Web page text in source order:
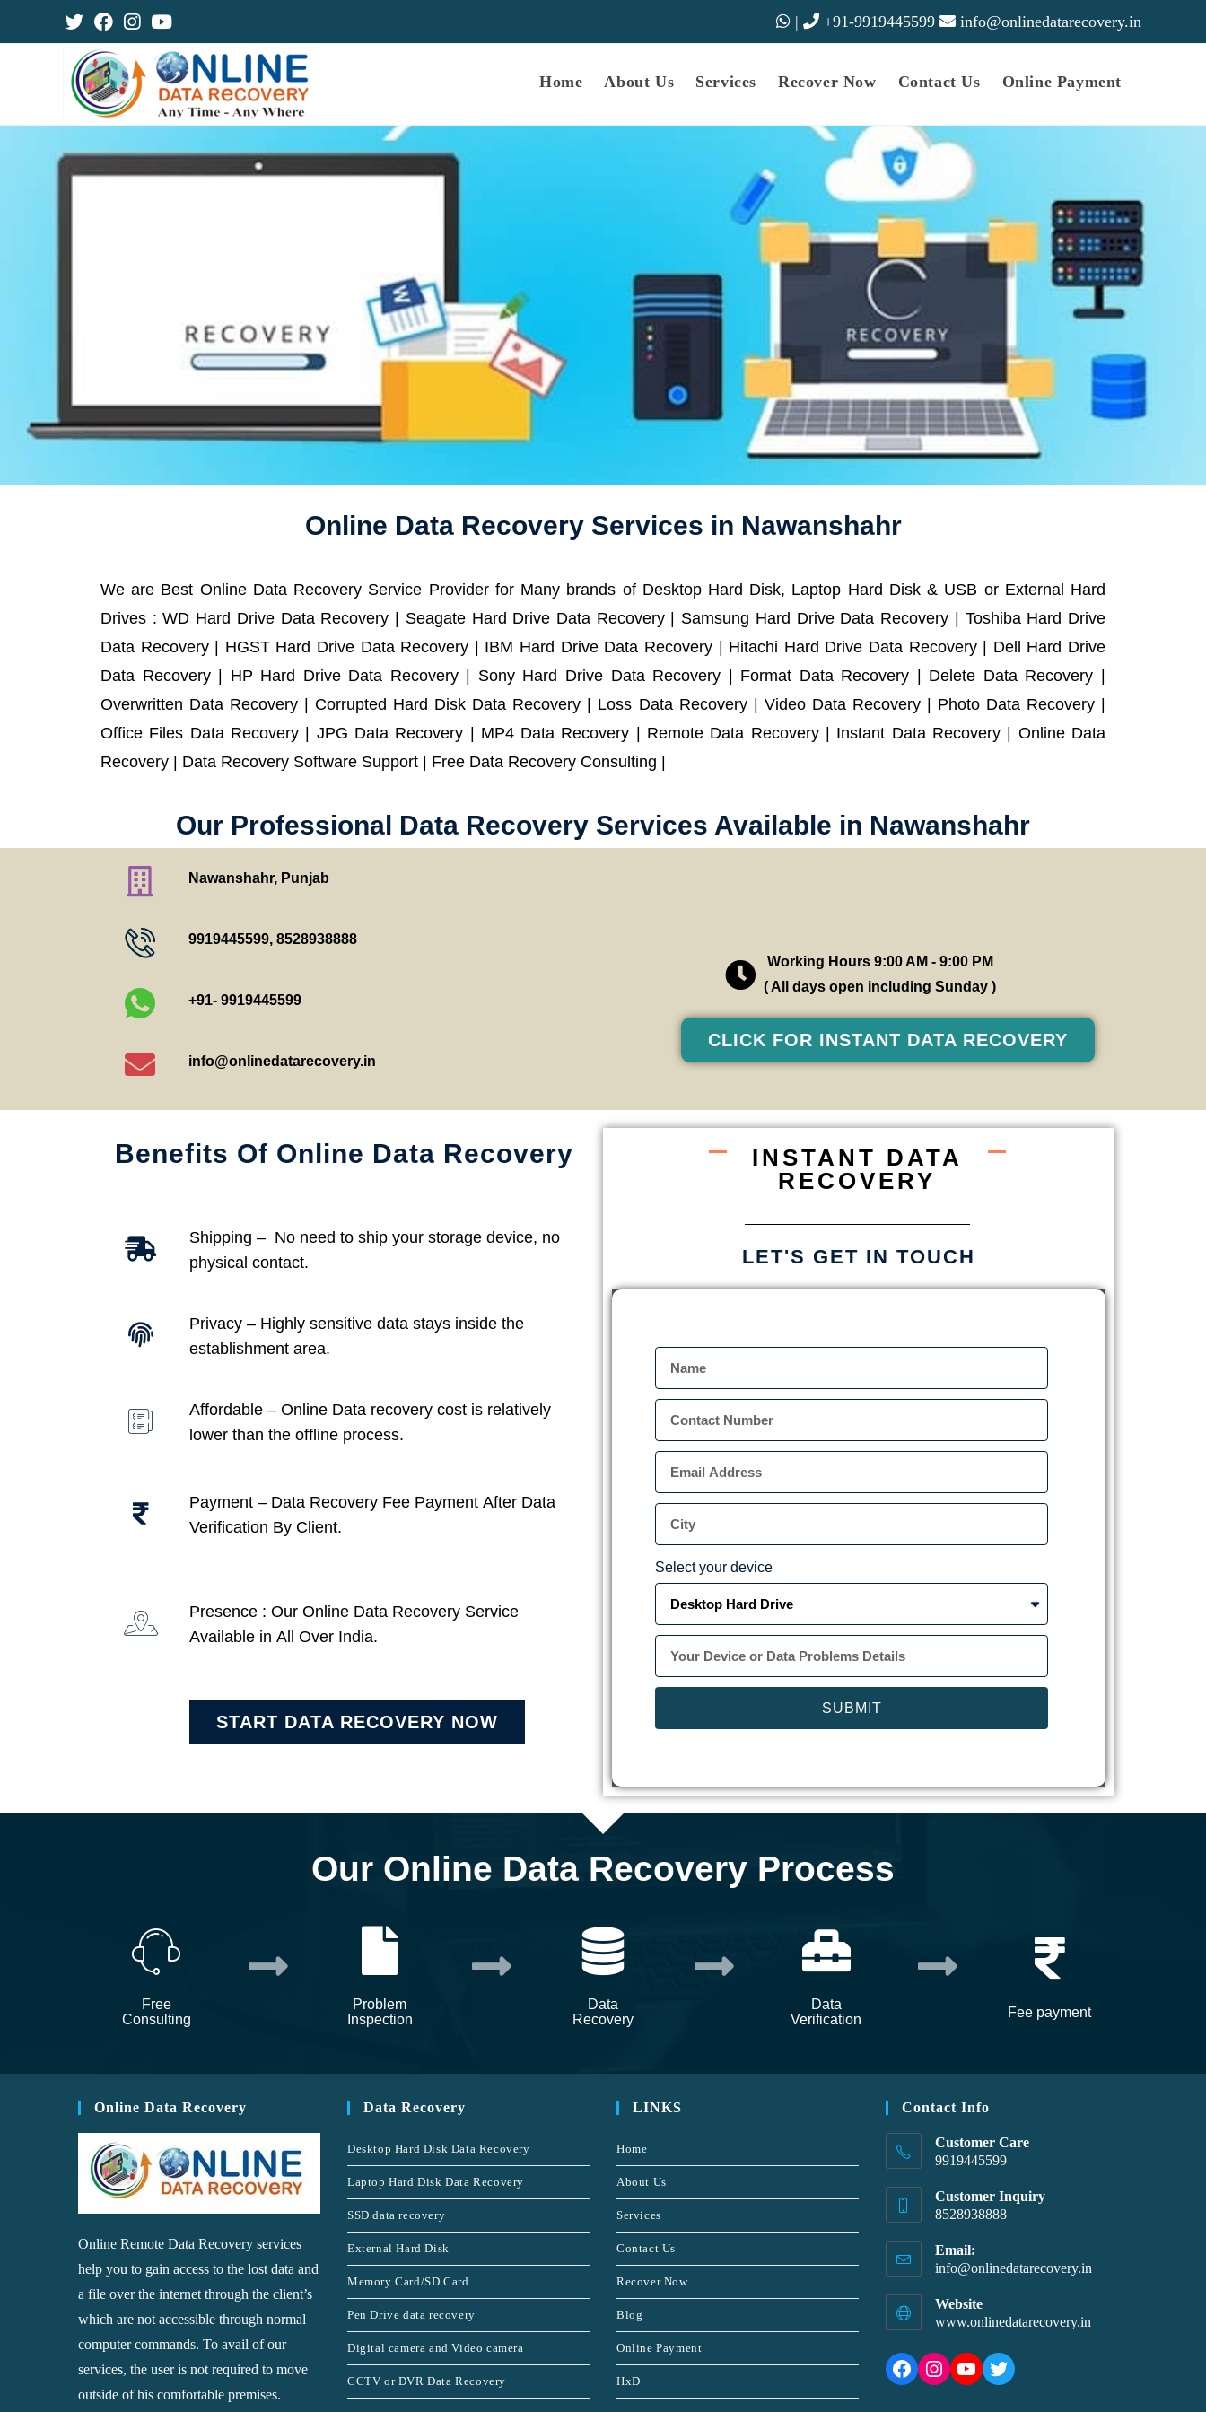
| +91-9919445599 info@onlinedatarecovery.in
Home About Us Services Recover Now Contact Us Online Payment
Online Data Recovery Services in Nawanshahr
We are Best Online Data Recovery Service Provider for Many brands of Desktop Hard Disk, Laptop Hard Disk & USB or External Hard
Drives : WD Hard Drive Data Recovery | Seagate Hard Drive Data Recovery | Samsung Hard Drive Data Recovery | Toshiba Hard Drive
Data Recovery | HGST Hard Drive Data Recovery | IBM Hard Drive Data Recovery | Hitachi Hard Drive Data Recovery | Dell Hard Drive
Data Recovery | HP Hard Drive Data Recovery | Sony Hard Drive Data Recovery | Format Data Recovery | Delete Data Recovery |
Overwritten Data Recovery | Corrupted Hard Disk Data Recovery | Loss Data Recovery | Video Data Recovery | Photo Data Recovery |
Office Files Data Recovery | JPG Data Recovery | MP4 Data Recovery | Remote Data Recovery | Instant Data Recovery | Online Data
Recovery | Data Recovery Software Support | Free Data Recovery Consulting |
Our Professional Data Recovery Services Available in Nawanshahr
Nawanshahr, Punjab
9919445599, 8528938888
+91- 9919445599
info@onlinedatarecovery.in
Working Hours 9:00 AM - 9:00 PM
( All days open including Sunday )
CLICK FOR INSTANT DATA RECOVERY
Benefits Of Online Data Recovery
Shipping – No need to ship your storage device, no
physical contact.
Privacy – Highly sensitive data stays inside the
establishment area.
Affordable – Online Data recovery cost is relatively
lower than the offline process.
Payment – Data Recovery Fee Payment After Data
Verification By Client.
Presence : Our Online Data Recovery Service
Available in All Over India.
START DATA RECOVERY NOW
INSTANT DATA
RECOVERY
LET'S GET IN TOUCH
Select your device
SUBMIT
Our Online Data Recovery Process
Free
Consulting
Problem
Inspection
Data
Recovery
Data
Verification
Fee payment
Online Data Recovery
Online Remote Data Recovery services
help you to gain access to the lost data and
a file over the internet through the client’s
which are not accessible through normal
computer commands. To avail of our
services, the user is not required to move
outside of his comfortable premises.
Data Recovery
Desktop Hard Disk Data Recovery
Laptop Hard Disk Data Recovery
SSD data recovery
External Hard Disk
Memory Card/SD Card
Pen Drive data recovery
Digital camera and Video camera
CCTV or DVR Data Recovery
LINKS
Home
About Us
Services
Contact Us
Recover Now
Blog
Online Payment
HxD
Contact Info
Customer Care
9919445599
Customer Inquiry
8528938888
Email:
info@onlinedatarecovery.in
Website
www.onlinedatarecovery.in